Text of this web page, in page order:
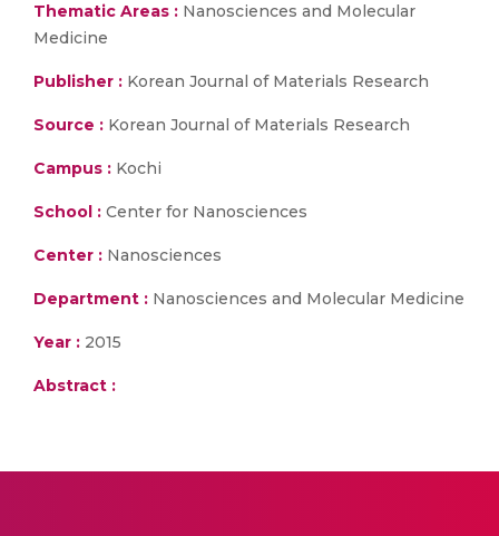
Thematic Areas : Nanosciences and Molecular
Medicine
Publisher : Korean Journal of Materials Research
Source : Korean Journal of Materials Research
Campus : Kochi
School : Center for Nanosciences
Center : Nanosciences
Department : Nanosciences and Molecular Medicine
Year : 2015
Abstract :